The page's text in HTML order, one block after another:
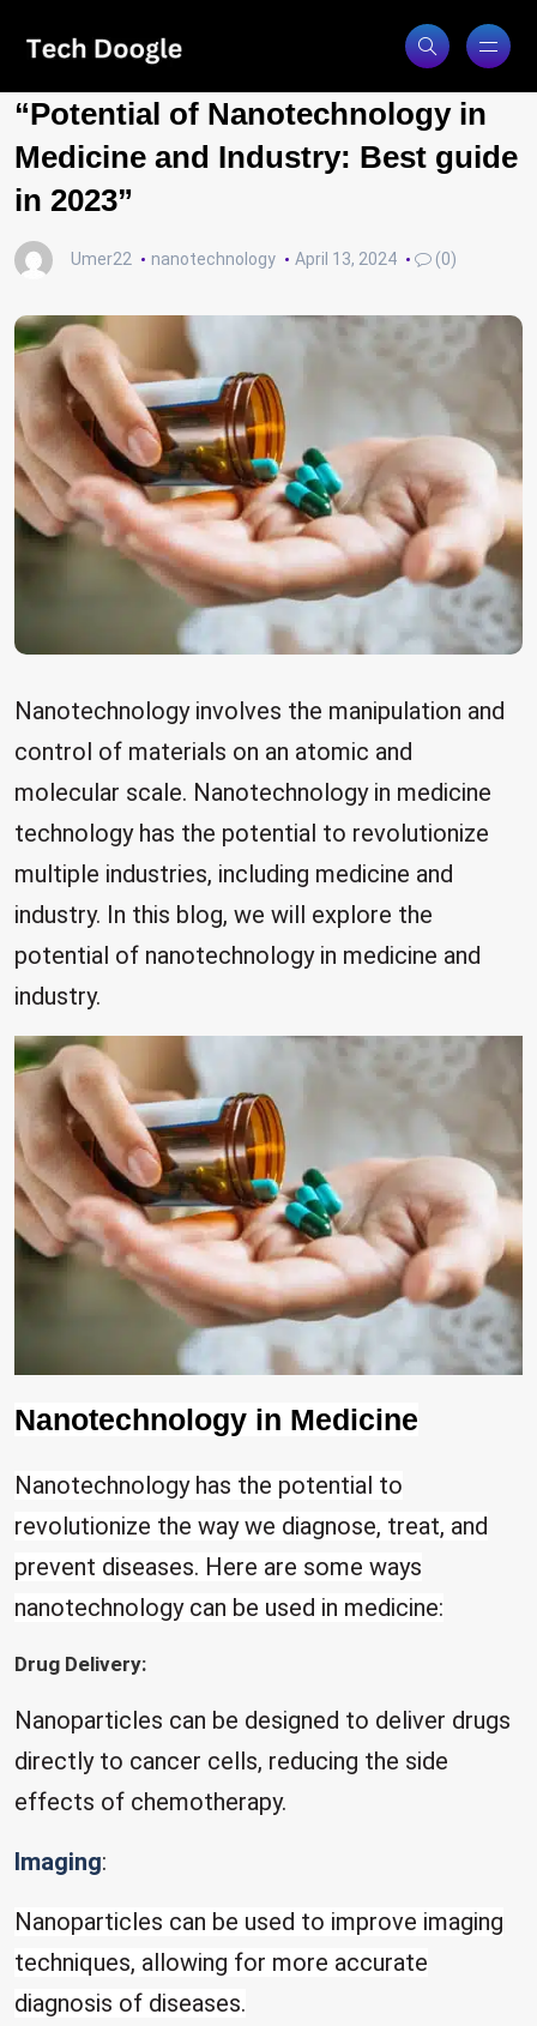
“Potential of Nanotechnology in
Medicine and Industry: Best guide
in 2023”
Umer22 nanotechnology April 13, 2024 (0)
Nanotechnology involves the manipulation and
control of materials on an atomic and
molecular scale. Nanotechnology in medicine
technology has the potential to revolutionize
multiple industries, including medicine and
industry. In this blog, we will explore the
potential of nanotechnology in medicine and
industry.
Nanotechnology in Medicine
Nanotechnology has the potential to
revolutionize the way we diagnose, treat, and
prevent diseases. Here are some ways
nanotechnology can be used in medicine:
Drug Delivery:
Nanoparticles can be designed to deliver drugs
directly to cancer cells, reducing the side
effects of chemotherapy.
Imaging:
Nanoparticles can be used to improve imaging
techniques, allowing for more accurate
diagnosis of diseases.